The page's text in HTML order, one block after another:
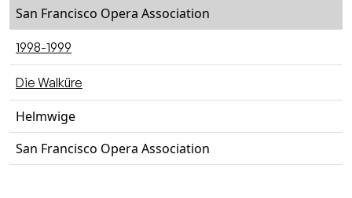
San Francisco Opera Association
1998-1999
Die Walküre
Helmwige
San Francisco Opera Association